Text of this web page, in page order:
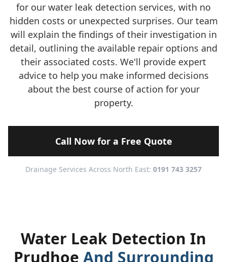
for our water leak detection services, with no
hidden costs or unexpected surprises. Our team
will explain the findings of their investigation in
detail, outlining the available repair options and
their associated costs. We'll provide expert
advice to help you make informed decisions
about the best course of action for your
property.
Call Now for a Free Quote
Drainage Services Across North East: 0191 743 3257
Water Leak Detection In
Prudhoe And Surrounding